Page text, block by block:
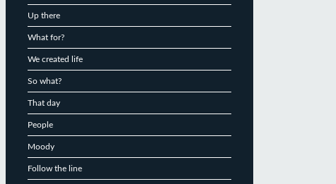
Up there
What for?
We created life
So what?
That day
People
Moody
Follow the line